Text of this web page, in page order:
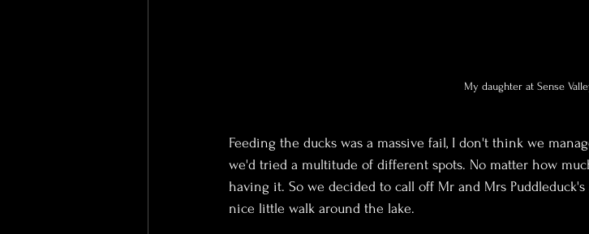
My daughter at Sense
Feeding the ducks was a massive fail, I don't think we
we'd tried a multitude of different spots. No matter how
having it. So we decided to call off Mr and Mrs
nice little walk around the lake.